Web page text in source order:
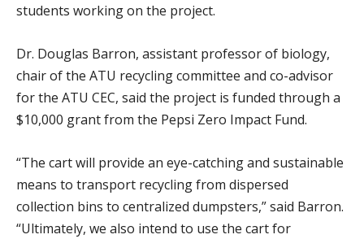
students working on the project.
Dr. Douglas Barron, assistant professor of biology,
chair of the ATU recycling committee and co-advisor
for the ATU CEC, said the project is funded through a
$10,000 grant from the Pepsi Zero Impact Fund.
“The cart will provide an eye-catching and sustainable
means to transport recycling from dispersed
collection bins to centralized dumpsters,” said Barron.
“Ultimately, we also intend to use the cart for